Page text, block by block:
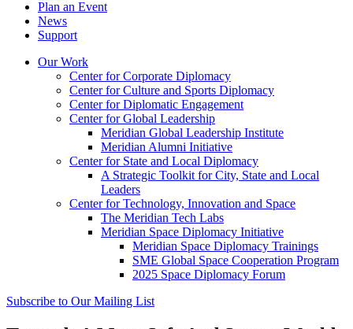
Plan an Event
News
Support
Our Work
Center for Corporate Diplomacy
Center for Culture and Sports Diplomacy
Center for Diplomatic Engagement
Center for Global Leadership
Meridian Global Leadership Institute
Meridian Alumni Initiative
Center for State and Local Diplomacy
A Strategic Toolkit for City, State and Local
Leaders
Center for Technology, Innovation and Space
The Meridian Tech Labs
Meridian Space Diplomacy Initiative
Meridian Space Diplomacy Trainings
SME Global Space Cooperation Program
2025 Space Diplomacy Forum
Subscribe to Our Mailing List